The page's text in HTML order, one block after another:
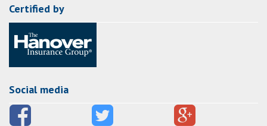
Certified by
Social media